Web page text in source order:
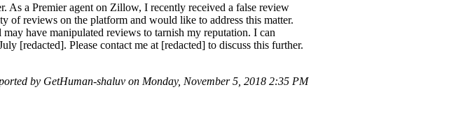
a Premier agent on Zillow, I recently received a false review
of reviews on the platform and would like to address this matter.
have manipulated reviews to tarnish my reputation. I can
[redacted]. Please contact me at [redacted] to discuss this further.
by GetHuman-shaluv on Monday, November 5, 2018 2:35 PM